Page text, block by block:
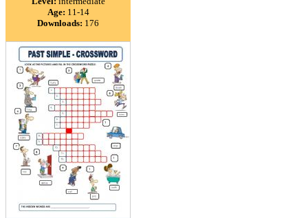
Age: 11-14
Downloads: 176